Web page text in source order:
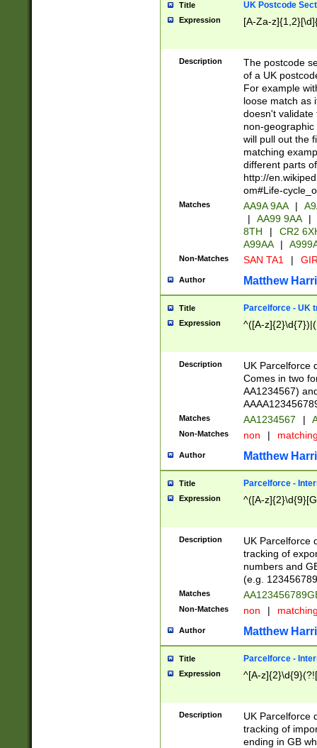
Title UK Postcode
Expression [A-Za-
Description
The postcode
of a UK
For example
loose match as
doesn't validate
non-geographic
will pull out the
matching
different parts
http://
om#Life-
Matches AA9A 9AA |
|
AA99 9AA |
8TH
|
CR2
A99AA
|
Non-Matches SAN TA1 |
Author Matthew
Title Parcelforce - UK
Expression ^([A-
Description
UK Parcelforce
Comes in two
AA1234567)
Matches AA1234567 |
Non-Matches non |
Author Matthew
Title Parcelforce -
Expression ^([A-
Description
UK Parcelforce
tracking of
numbers and
(e.g.
Matches
Non-Matches non |
Author Matthew
Title Parcelforce -
Expression ^[A-
Description
UK Parcelforce
tracking of
ending in GB